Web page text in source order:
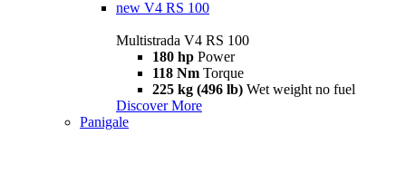
new V4 RS 100
Multistrada V4 RS 100
180 hp Power
118 Nm Torque
225 kg (496 lb) Wet weight no fuel
Discover More
Panigale